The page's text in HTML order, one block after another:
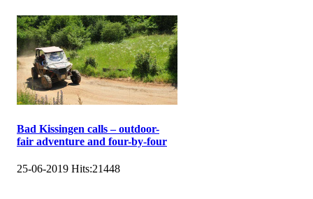
Bad Kissingen calls – outdoor-
fair adventure and four-by-four
25-06-2019 Hits:21448